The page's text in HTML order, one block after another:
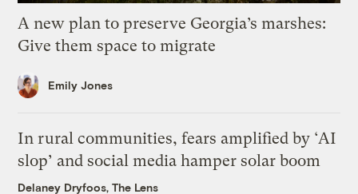
A new plan to preserve Georgia’s marshes:
Give them space to migrate
Emily Jones
In rural communities, fears amplified by ‘AI
slop’ and social media hamper solar boom
Delaney Dryfoos, The Lens